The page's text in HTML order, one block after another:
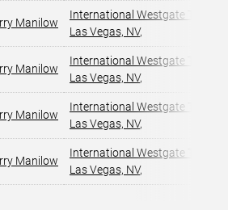
Manilow
International Westgate
Las Vegas, NV,
Manilow
International Westgate
Las Vegas, NV,
Manilow
International Westgate
Las Vegas, NV,
Manilow
International Westgate
Las Vegas, NV,